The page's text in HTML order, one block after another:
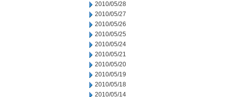
2010/05/28
2010/05/27
2010/05/26
2010/05/25
2010/05/24
2010/05/21
2010/05/20
2010/05/19
2010/05/18
2010/05/14